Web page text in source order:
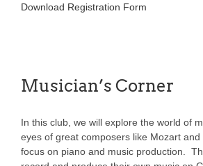
Download Registration Form
Musician’s Corner
In this club, we will explore the world of
eyes of great composers like Mozart and
focus on piano and music production.